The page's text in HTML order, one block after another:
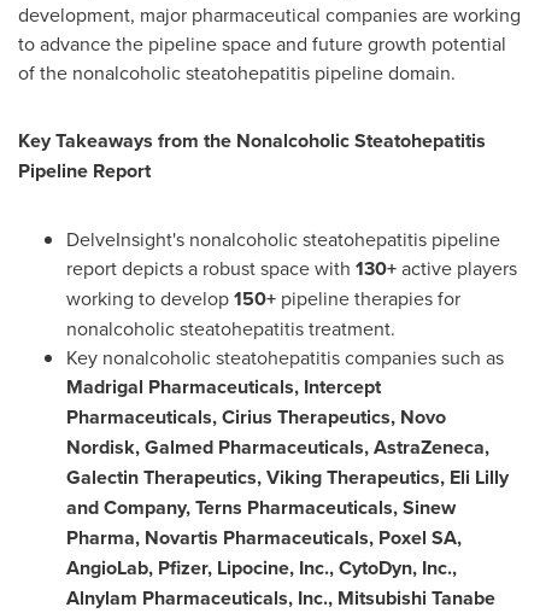
development, major pharmaceutical companies are working
to advance the pipeline space and future growth potential
of the nonalcoholic steatohepatitis pipeline domain.
Key Takeaways from the Nonalcoholic Steatohepatitis
Pipeline Report
DelveInsight's nonalcoholic steatohepatitis pipeline
report depicts a robust space with 130+active players
working to develop150+ pipeline therapies for
nonalcoholic steatohepatitis treatment.
Key nonalcoholic steatohepatitis companies such as
Madrigal Pharmaceuticals, Intercept
Pharmaceuticals, Cirius Therapeutics, Novo
Nordisk, Galmed Pharmaceuticals, AstraZeneca,
Galectin Therapeutics, Viking Therapeutics, Eli Lilly
and Company, Terns Pharmaceuticals, Sinew
Pharma, Novartis Pharmaceuticals, Poxel SA,
AngioLab, Pfizer, Lipocine, Inc., CytoDyn, Inc.,
Alnylam Pharmaceuticals, Inc., Mitsubishi Tanabe